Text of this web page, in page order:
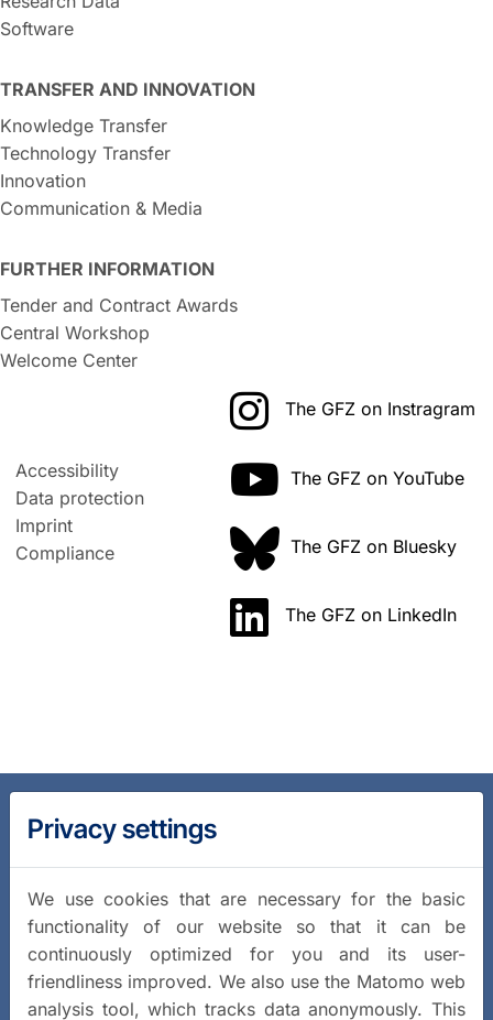
Software
TRANSFER AND INNOVATION
Knowledge Transfer
Technology Transfer
Innovation
Communication & Media
FURTHER INFORMATION
Tender and Contract Awards
Central Workshop
Welcome Center
Accessibility
Data protection
Imprint
Compliance
The GFZ on Instragram
The GFZ on YouTube
The GFZ on Bluesky
The GFZ on LinkedIn
Privacy settings
We use cookies that are necessary for the basic
functionality of our website so that it can be
continuously optimized for you and its user-
friendliness improved. We also use the Matomo web
analysis tool, which tracks data anonymously. This